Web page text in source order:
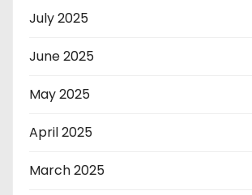
July 2025
June 2025
May 2025
April 2025
March 2025